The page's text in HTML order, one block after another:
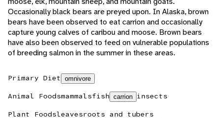
Occasionally black bears are preyed upon. In Alaska, brown
bears have been observed to eat carrion and occasionally
capture young calves of caribou and moose. Brown bears
have also been observed to feed on vulnerable populations
of breeding salmon in the summer in these areas.
Primary Diet omnivore
Animal Foodsmammalsfish carrion insects
Plant Foodsleavesroots and tubers